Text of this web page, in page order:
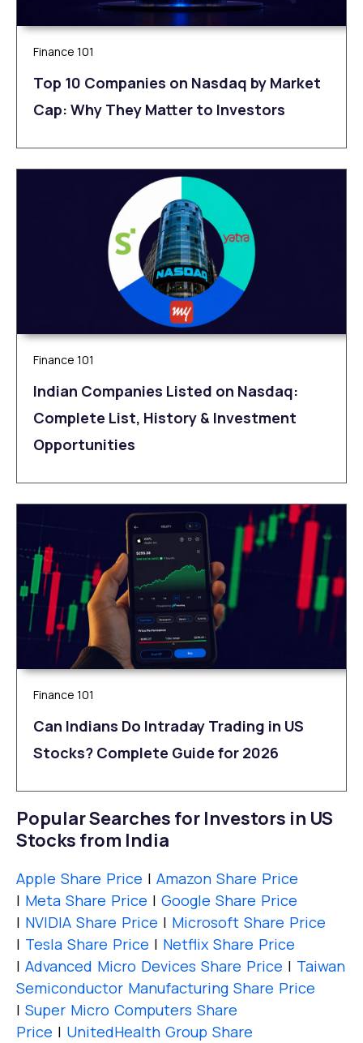
Finance 101
Top 10 Companies on Nasdaq by Market
Cap: Why They Matter to Investors
Finance 101
Indian Companies Listed on Nasdaq:
Complete List, History & Investment
Opportunities
Finance 101
Can Indians Do Intraday Trading in US
Stocks? Complete Guide for 2026
Popular Searches for Investors in US
Stocks from India
Apple Share Price | Amazon Share Price
| Meta Share Price | Google Share Price
| NVIDIA Share Price | Microsoft Share Price
| Tesla Share Price | Netflix Share Price
| Advanced Micro Devices Share Price | Taiwan
Semiconductor Manufacturing Share Price
| Super Micro Computers Share
Price | UnitedHealth Group Share